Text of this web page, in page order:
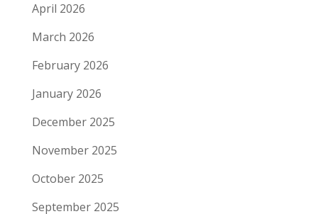
April 2026
March 2026
February 2026
January 2026
December 2025
November 2025
October 2025
September 2025